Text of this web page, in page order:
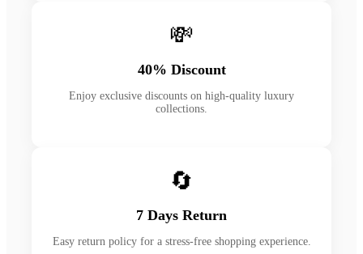
💸
40% Discount
Enjoy exclusive discounts on high-quality luxury
collections.
🔄
7 Days Return
Easy return policy for a stress-free shopping experience.